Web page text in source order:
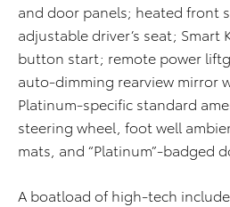
and door panels; heated front
adjustable driver’s seat; Smart
button start; remote power
auto-dimming rearview mirror
Platinum-specific standard
steering wheel, foot well
mats, and “Platinum”-badged
A boatload of high-tech